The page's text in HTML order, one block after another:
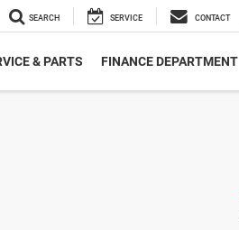
SEARCH SERVICE CONTACT
& PARTS FINANCE DEPARTMENT